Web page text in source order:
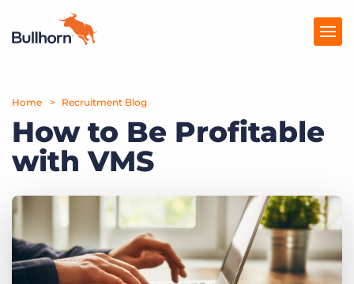
Products
Pricing
Resources
Marketplace
Company
Home Recruitment Blog
How to Be Profitable
with VMS